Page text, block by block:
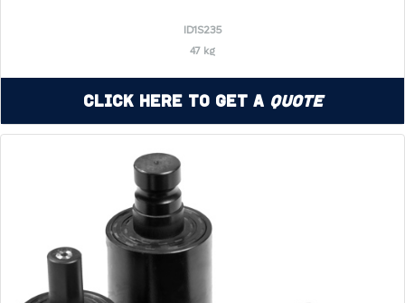
ID1S235
47 kg
Click Here to Get a Quote